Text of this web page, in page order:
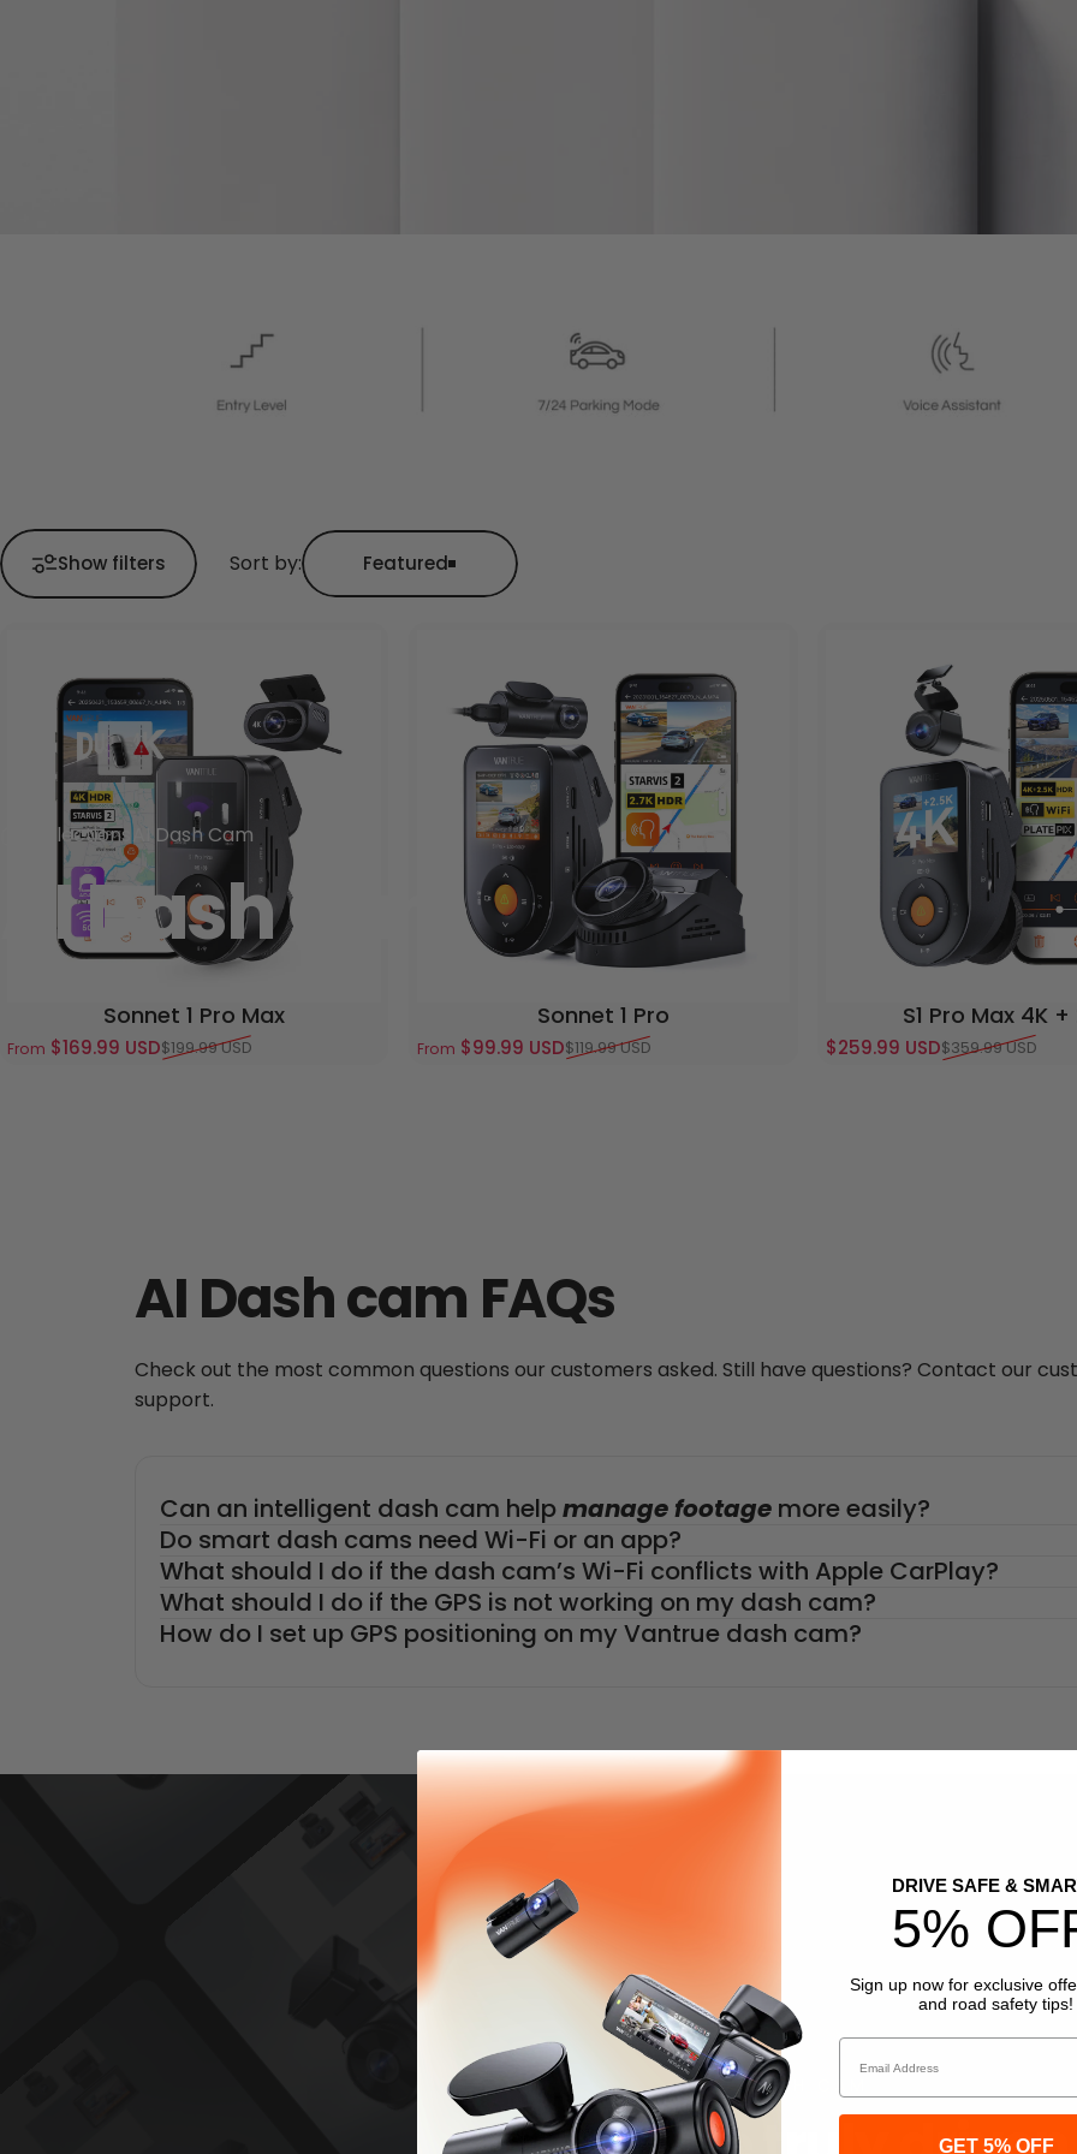
Collections AI Dash Cam
AI Dash Cam
Show filters Sort by: Featured
Sonnet 1 Pro Max
Sale price
From $169.99 USD
Regular price $199.99 USD
Sonnet 1 Pro
Sale price
From $99.99 USD
Regular price $119.99 USD
S1 Pro Max 4K +
Sale price
$259.99 USD
Regular price$359.99 USD
AI Dash cam FAQs
Check out the most common questions our customers asked. Still have questions? Contact our
support.
Can an intelligent dash cam helpmanage footage more easily?
Do smart dash cams need Wi-Fi or an app?
What should I do if the dash cam’s Wi-Fi conflicts with Apple CarPlay?
What should I do if the GPS is not working on my dash cam?
How do I set up GPS positioning on my Vantrue dash cam?
DASH CAM
DRIVE SAFE &
5%
Sign up now for exclusive
and road safety tips!
Email
GET 5% OFF